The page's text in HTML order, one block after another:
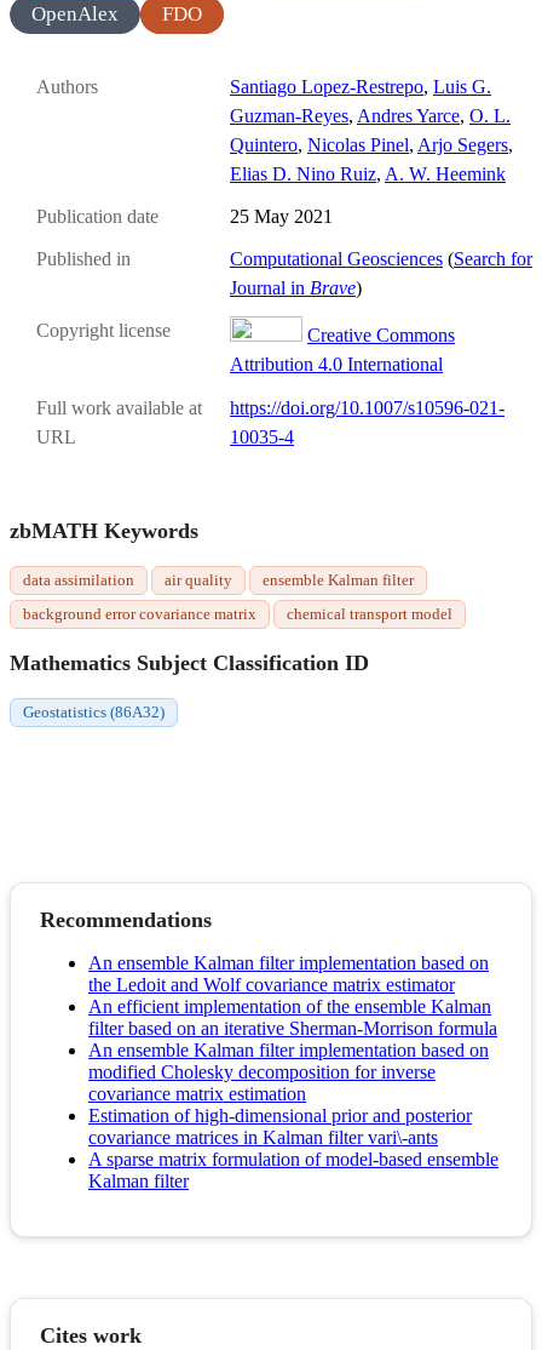
OpenAlex
FDO
Authors Santiago Lopez-Restrepo, Luis G.
Guzman-Reyes, Andres Yarce, O. L.
Quintero, Nicolas Pinel, Arjo Segers,
Elias D. Nino Ruiz, A. W. Heemink
Publication date 25 May 2021
Published in Computational Geosciences (Search for
Journal in Brave)
Copyright license
Creative Commons
Attribution 4.0 International
Full work available at
URL
https://doi.org/10.1007/s10596-021-
10035-4
zbMATH Keywords
data assimilation air quality
ensemble Kalman filter
background error covariance matrix
chemical transport model
Mathematics Subject Classification ID
Geostatistics (86A32)
Recommendations
An ensemble Kalman filter implementation based on
the Ledoit and Wolf covariance matrix estimator
An efficient implementation of the ensemble Kalman
filter based on an iterative Sherman-Morrison formula
An ensemble Kalman filter implementation based on
modified Cholesky decomposition for inverse
covariance matrix estimation
Estimation of high-dimensional prior and posterior
covariance matrices in Kalman filter vari\-ants
A sparse matrix formulation of model-based ensemble
Kalman filter
Cites work